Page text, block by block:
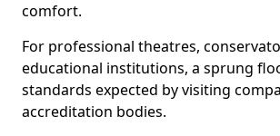
comfort.
For professional theatres,
educational institutions, a sprung
standards expected by visiting
accreditation bodies.